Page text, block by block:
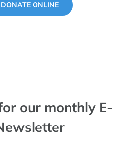
DONATE ONLINE
our monthly E-